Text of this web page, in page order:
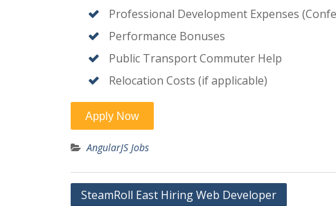
Professional Development Expenses
Performance Bonuses
Public Transport Commuter Help
Relocation Costs (if applicable)
AngularJS Jobs
Post
SteamRoll East Hiring Web Developer